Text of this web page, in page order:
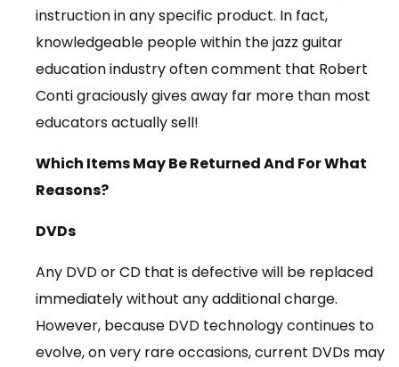
instruction in any specific product. In fact,
knowledgeable people within the jazz guitar
education industry often comment that Robert
Conti graciously gives away far more than most
educators actually sell!
Which Items May Be Returned And For What
Reasons?
DVDs
Any DVD or CD that is defective will be replaced
immediately without any additional charge.
However, because DVD technology continues to
evolve, on very rare occasions, current DVDs may